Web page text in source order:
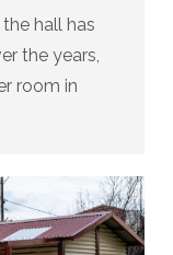
hall has
the years,
room in